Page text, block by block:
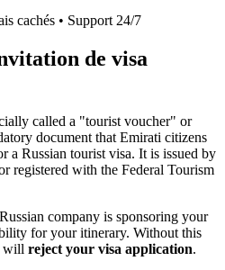
cachés • Support 24/7
de visa
called a "tourist voucher" or
document that Emirati citizens
a Russian tourist visa. It is issued by
registered with the Federal Tourism
company is sponsoring your
for your itinerary. Without this
will reject your visa application.